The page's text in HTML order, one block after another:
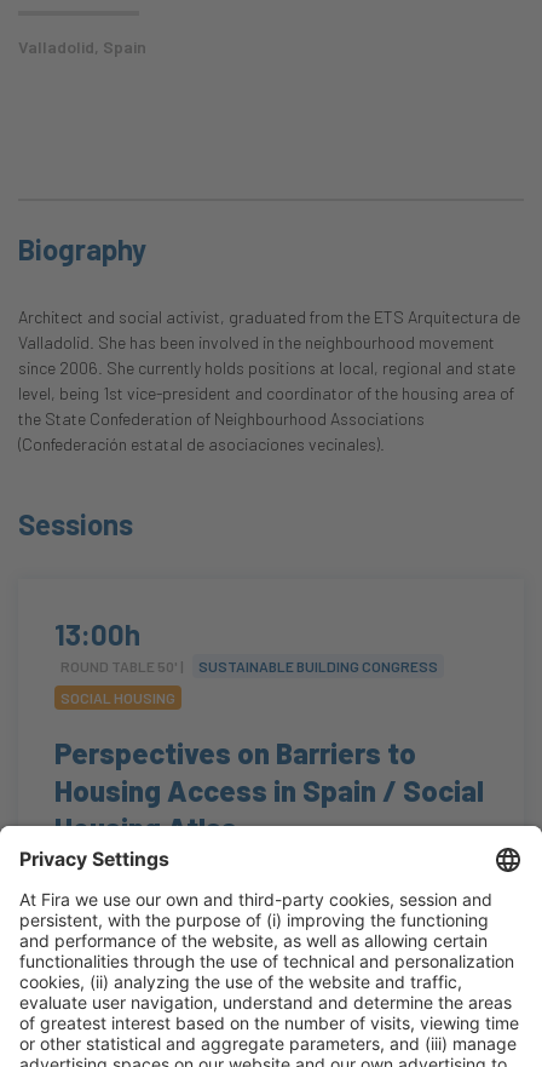
Valladolid, Spain
Biography
Architect and social activist, graduated from the ETS Arquitectura de
Valladolid. She has been involved in the neighbourhood movement
since 2006. She currently holds positions at local, regional and state
level, being 1st vice-president and coordinator of the housing area of
the State Confederation of Neighbourhood Associations
(Confederación estatal de asociaciones vecinales).
Sessions
13:00h
ROUND TABLE 50' |
SUSTAINABLE BUILDING CONGRESS
SOCIAL HOUSING
Perspectives on Barriers to
Housing Access in Spain / Social
Housing Atlas
#accesibilidad ,#regeneraciónurbana ,#residencial,
#soluciones
Tue 20 13:00h - 13:50h
Auditorium
Open